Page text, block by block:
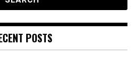
POSTS